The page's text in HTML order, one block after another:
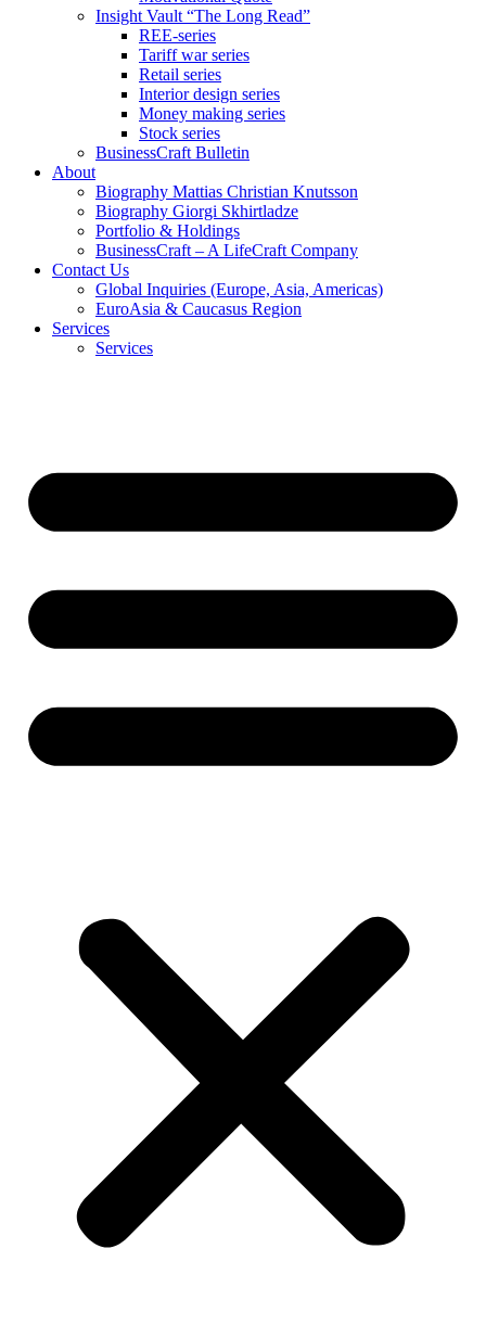
Insight Vault “The Long Read”
REE-series
Tariff war series
Retail series
Interior design series
Money making series
Stock series
BusinessCraft Bulletin
About
Biography Mattias Christian Knutsson
Biography Giorgi Skhirtladze
Portfolio & Holdings
BusinessCraft – A LifeCraft Company
Contact Us
Global Inquiries (Europe, Asia, Americas)
EuroAsia & Caucasus Region
Services
Services